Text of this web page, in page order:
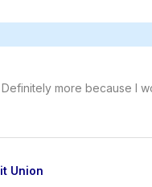
more because I
Union